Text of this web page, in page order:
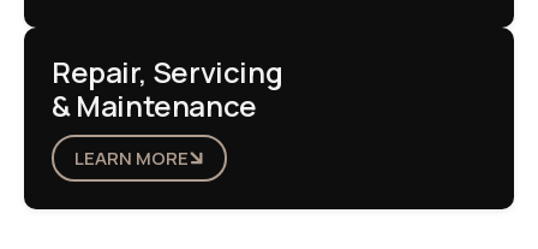
Repair, Servicing
& Maintenance
LEARN MORE